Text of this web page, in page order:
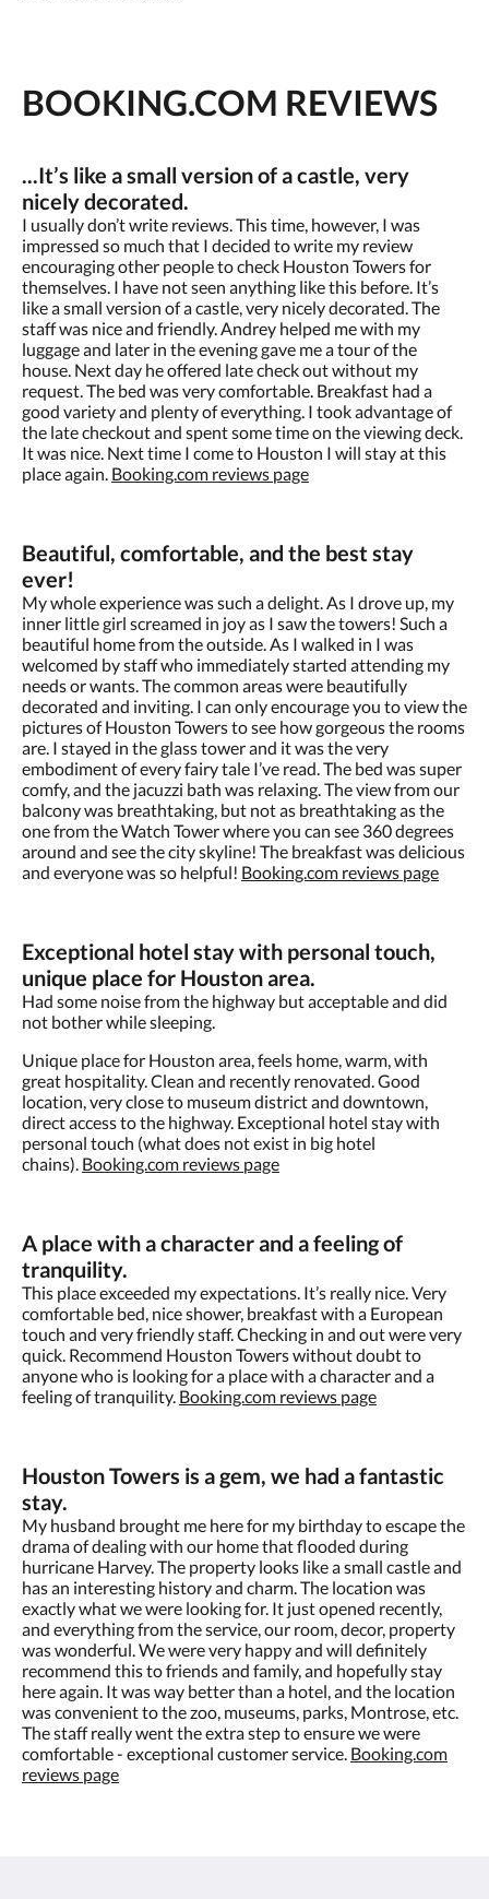
BOOKING.COM REVIEWS
...It’s like a small version of a castle, very
nicely decorated.
I usually don’t write reviews. This time, however, I was
impressed so much that I decided to write my review
encouraging other people to check Houston Towers for
themselves. I have not seen anything like this before. It’s
like a small version of a castle, very nicely decorated. The
staff was nice and friendly. Andrey helped me with my
luggage and later in the evening gave me a tour of the
house. Next day he offered late check out without my
request. The bed was very comfortable. Breakfast had a
good variety and plenty of everything. I took advantage of
the late checkout and spent some time on the viewing deck.
It was nice. Next time I come to Houston I will stay at this
place again. Booking.com reviews page
Beautiful, comfortable, and the best stay
ever!
My whole experience was such a delight. As I drove up, my
inner little girl screamed in joy as I saw the towers! Such a
beautiful home from the outside. As I walked in I was
welcomed by staff who immediately started attending my
needs or wants. The common areas were beautifully
decorated and inviting. I can only encourage you to view the
pictures of Houston Towers to see how gorgeous the rooms
are. I stayed in the glass tower and it was the very
embodiment of every fairy tale I’ve read. The bed was super
comfy, and the jacuzzi bath was relaxing. The view from our
balcony was breathtaking, but not as breathtaking as the
one from the Watch Tower where you can see 360 degrees
around and see the city skyline! The breakfast was delicious
and everyone was so helpful! Booking.com reviews page
Exceptional hotel staywith personal touch,
unique place for Houston area.
Had some noise from the highway but acceptable and did
not bother while sleeping.
Unique place for Houston area, feels home, warm, with
great hospitality. Clean and recently renovated. Good
location, very close to museum district and downtown,
direct access to the highway. Exceptional hotel stay with
personal touch (what does not exist in big hotel
chains). Booking.com reviews page
A place with a character and a feeling of
tranquility.
This place exceeded my expectations. It’s really nice. Very
comfortable bed, nice shower, breakfast with a European
touch and very friendly staff. Checking in and out were very
quick. Recommend Houston Towers without doubt to
anyone who is looking for a place with a character and a
feeling of tranquility.​ Booking.com reviews page
Houston Towers is a gem, we had a fantastic
stay.
My husband brought me here for my birthday to escape the
drama of dealing with our home that flooded during
hurricane Harvey. The property looks like a small castle and
has an interesting history and charm. The location was
exactly what we were looking for. It just opened recently,
and everything from the service, our room, decor, property
was wonderful. We were very happy and will definitely
recommend this to friends and family, and hopefully stay
here again. It was way better than a hotel, and the location
was convenient to the zoo, museums, parks, Montrose, etc.
The staff really went the extra step to ensure we were
comfortable - exceptional customer service.​ Booking.com
reviews page